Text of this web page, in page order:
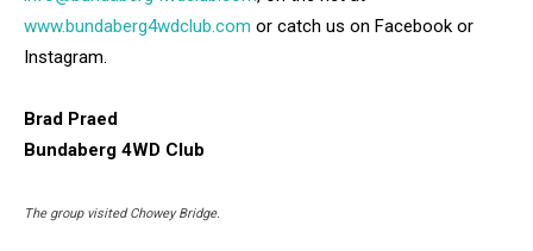
www.bundaberg4wdclub.com or catch us on Facebook or
Instagram.
Brad Praed
Bundaberg 4WD Club
The group visited Chowey Bridge.